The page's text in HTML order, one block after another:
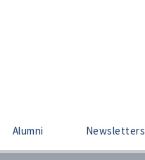
Alumni Newsletters